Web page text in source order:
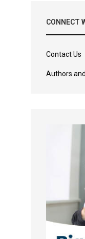
CONNECT
Contact Us
Authors